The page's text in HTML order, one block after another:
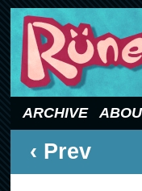
ARCHIVE
‹ Prev